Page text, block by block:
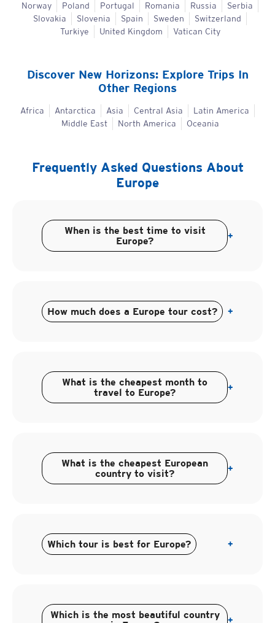
Norway
Poland Portugal Romania Russia
Serbia
Slovakia
Slovenia Spain Sweden
Switzerland
Turkiye
United Kingdom Vatican City
Discover New Horizons: Explore Trips In
Other Regions
Africa Antarctica Asia Central Asia
Latin America
Middle East
North America Oceania
Frequently Asked Questions About
Europe
When is the best time to visit
Europe?
+
How much does a Europe tour cost? +
What is the cheapest month to
travel to Europe?
+
What is the cheapest European
country to visit?
+
Which tour is best for Europe? +
Which is the most beautiful country
+